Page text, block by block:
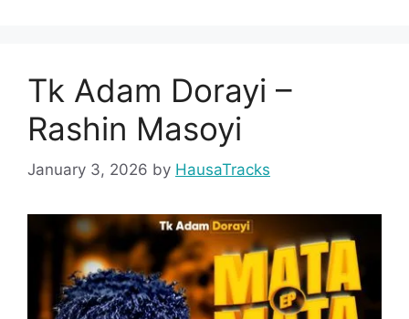
Tk Adam Dorayi –
Rashin Masoyi
January 3, 2026 by HausaTracks